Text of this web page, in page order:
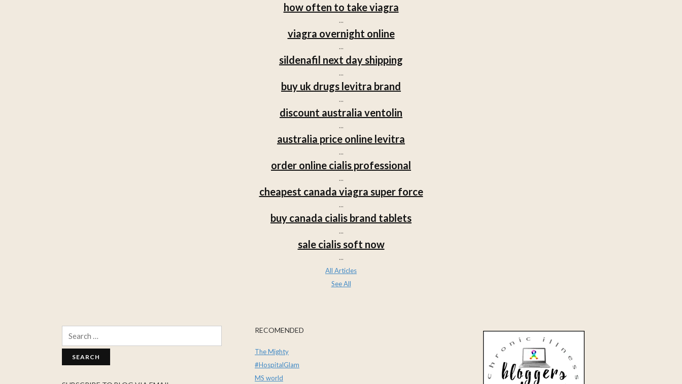
how often to take viagra
...
viagra overnight online
...
sildenafil next day shipping
...
buy uk drugs levitra brand
...
discount australia ventolin
...
australia price online levitra
...
order online cialis professional
...
cheapest canada viagra super force
...
buy canada cialis brand tablets
...
sale cialis soft now
...
All Articles
See All
RECOMENDED
The Mighty
#HospitalGlam
MS world